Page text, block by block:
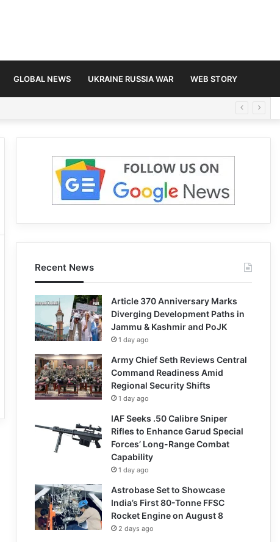
GLOBAL NEWS UKRAINE RUSSIA WAR WEB STORY
Recent News
Article 370 Anniversary Marks
Diverging Development Paths in
Jammu & Kashmir and PoJK
1 day ago
Army Chief Seth Reviews Central
Command Readiness Amid
Regional Security Shifts
1 day ago
IAF Seeks .50 Calibre Sniper
Rifles to Enhance Garud Special
Forces’ Long-Range Combat
Capability
1 day ago
Astrobase Set to Showcase
India’s First 80-Tonne FFSC
Rocket Engine on August 8
2 days ago